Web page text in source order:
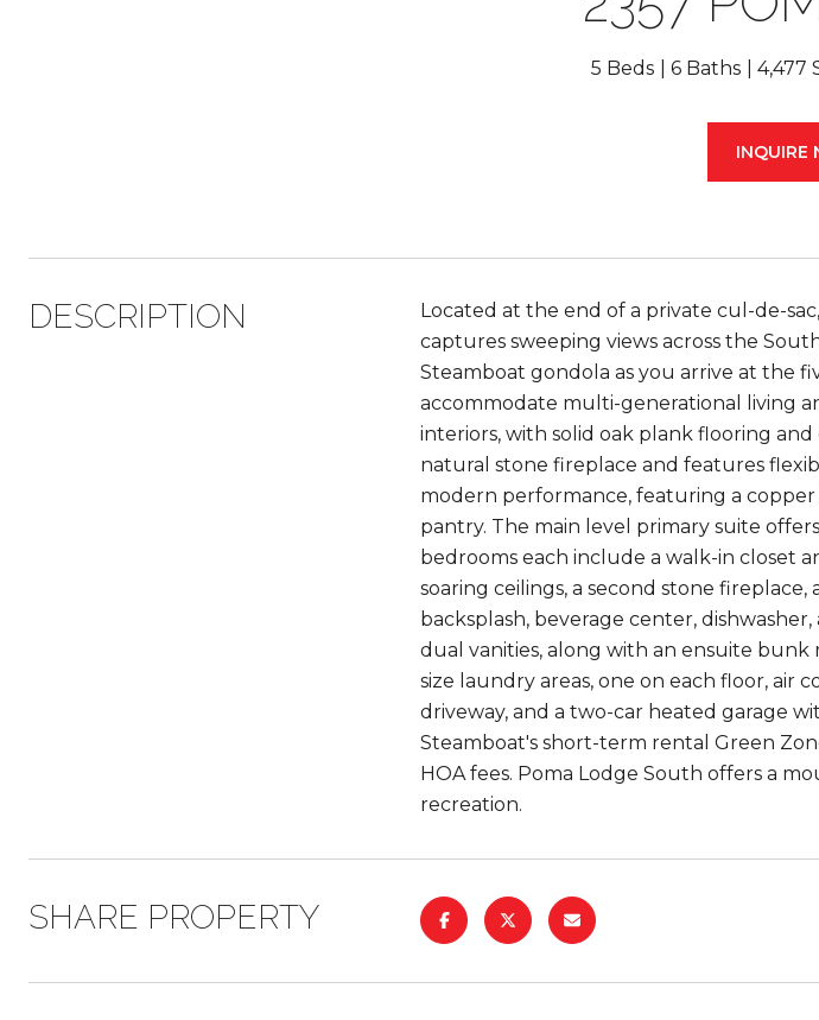
5 Beds 6 Baths 4,477
INQUIRE
DESCRIPTION
Located at the end of a private cul-de-
captures sweeping views across the
Steamboat gondola as you arrive at the
accommodate multi-generational living
interiors, with solid oak plank flooring
natural stone fireplace and features
modern performance, featuring a copper
pantry. The main level primary suite
bedrooms each include a walk-in closet
soaring ceilings, a second stone
backsplash, beverage center,
dual vanities, along with an ensuite bunk
size laundry areas, one on each floor, air
driveway, and a two-car heated garage
Steamboat's short-term rental Green
HOA fees. Poma Lodge South offers a
recreation.
SHARE PROPERTY